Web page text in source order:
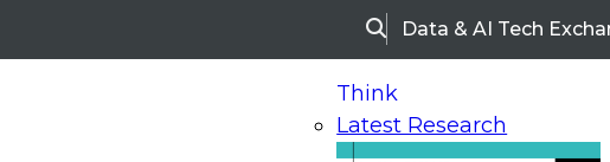
SearchData & AI Tech
Think
Latest Research